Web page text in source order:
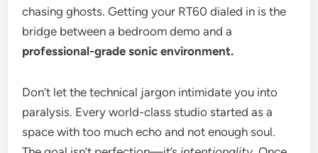
chasing ghosts. Getting your RT60 dialed in is the
bridge between a bedroom demo and a
professional-grade sonic environment.
Don’t let the technical jargon intimidate you into
paralysis. Every world-class studio started as a
space with too much echo and not enough soul.